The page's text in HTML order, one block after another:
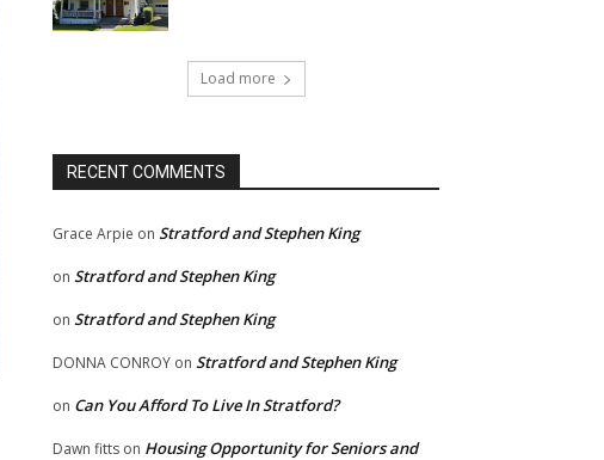
Load more
RECENT COMMENTS
Grace Arpie on Stratford and Stephen King
on Stratford and Stephen King
on Stratford and Stephen King
DONNA CONROY on Stratford and Stephen King
on Can You Afford To Live In Stratford?
Dawn fitts on Housing Opportunity for Seniors and